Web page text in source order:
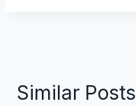
Similar Posts